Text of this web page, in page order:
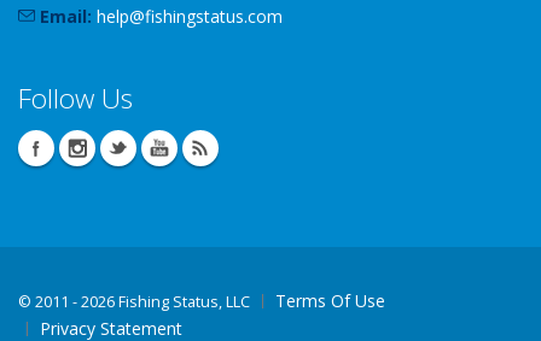
Email: help@fishingstatus.com
Follow Us
© 2011 - 2026 Fishing Status, LLC
Terms Of Use
Privacy Statement